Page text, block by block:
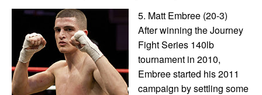
5. Matt Embree (20-3)
After winning the Journey
Fight Series 140lb
tournament in 2010,
Embree started his 2011
campaign by settling some